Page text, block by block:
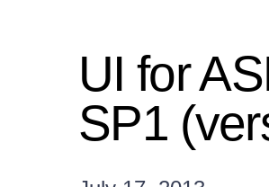
UI for
SP1